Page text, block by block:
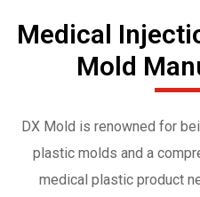
Medical
Mold
DX Mold is renowned for
plastic molds and a
medical plastic product